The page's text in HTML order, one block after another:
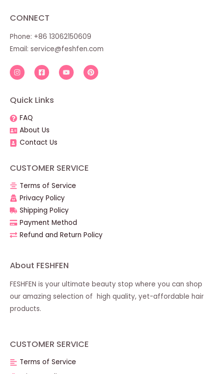
CONNECT
Phone: +86 13062150609
Email: service@feshfen.com
Quick Links
FAQ
About Us
Contact Us
CUSTOMER SERVICE
Terms of Service
Privacy Policy
Shipping Policy
Payment Method
Refund and Return Policy
About FESHFEN
FESHFEN is your ultimate beauty stop where you can shop
our amazing selection of high quality, yet-affordable hair
products.
CUSTOMER SERVICE
Terms of Service